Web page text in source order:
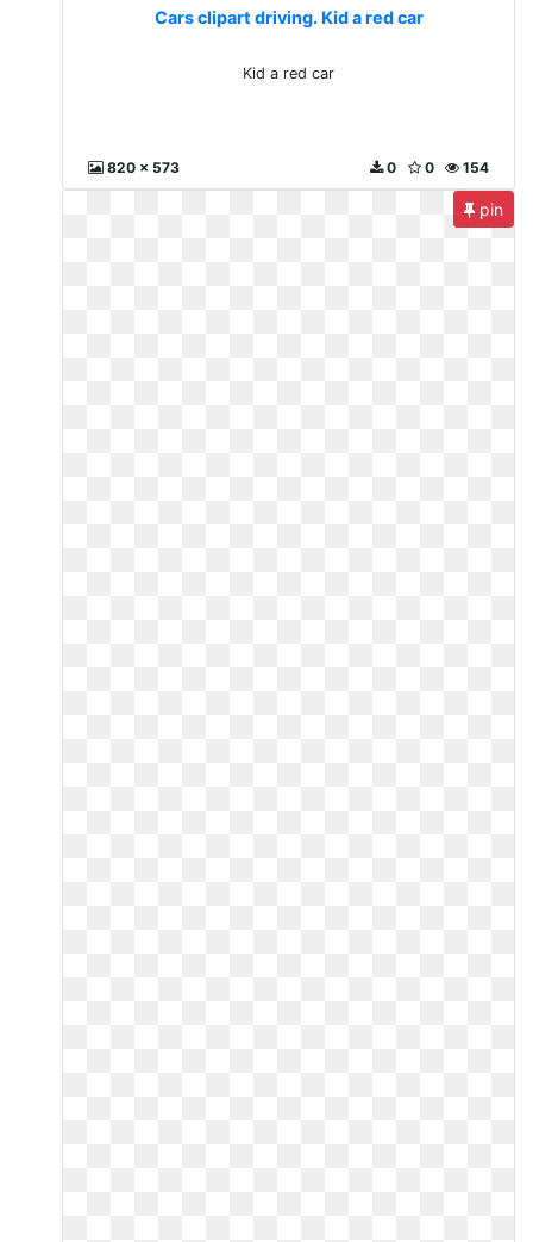
Cars clipart driving. Kid a red car
Kid a red car
820 x 573 154
0
0
pin